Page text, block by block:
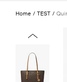
Home TEST